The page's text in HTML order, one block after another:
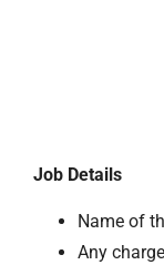
Job Details
Name of
Any